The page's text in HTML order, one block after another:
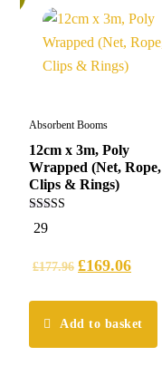
Absorbent Booms
12cm x 3m, Poly
Wrapped (Net, Rope,
Clips & Rings)
5.00
out of 5
29
£177.96 £169.06
Add to basket